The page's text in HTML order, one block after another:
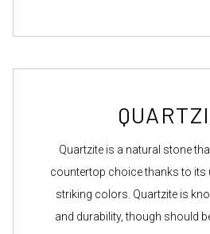
Quartzite is a natural stone
countertop choice thanks to its
striking colors. Quartzite is
and durability, though should